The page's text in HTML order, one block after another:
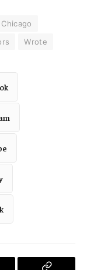
Chicago
Wrote